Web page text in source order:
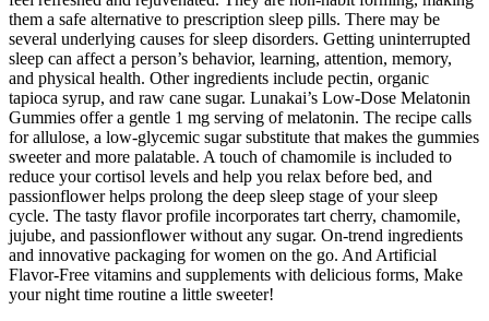
them a safe alternative to prescription sleep pills. There may be
several underlying causes for sleep disorders. Getting uninterrupted
sleep can affect a person’s behavior, learning, attention, memory,
and physical health. Other ingredients include pectin, organic
tapioca syrup, and raw cane sugar. Lunakai’s Low-Dose Melatonin
Gummies offer a gentle 1 mg serving of melatonin. The recipe calls
for allulose, a low-glycemic sugar substitute that makes the gummies
sweeter and more palatable. A touch of chamomile is included to
reduce your cortisol levels and help you relax before bed, and
passionflower helps prolong the deep sleep stage of your sleep
cycle. The tasty flavor profile incorporates tart cherry, chamomile,
jujube, and passionflower without any sugar. On-trend ingredients
and innovative packaging for women on the go. And Artificial
Flavor-Free vitamins and supplements with delicious forms, Make
your night time routine a little sweeter!